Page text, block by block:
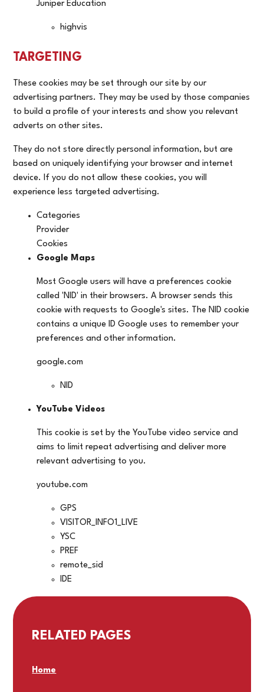
Juniper Education
highvis
TARGETING
These cookies may be set through our site by our
advertising partners. They may be used by those companies
to build a profile of your interests and show you relevant
adverts on other sites.
They do not store directly personal information, but are
based on uniquely identifying your browser and internet
device. If you do not allow these cookies, you will
experience less targeted advertising.
Categories
Provider
Cookies
Google Maps
Most Google users will have a preferences cookie
called 'NID' in their browsers. A browser sends this
cookie with requests to Google's sites. The NID cookie
contains a unique ID Google uses to remember your
preferences and other information.
google.com
NID
YouTube Videos
This cookie is set by the YouTube video service and
aims to limit repeat advertising and deliver more
relevant advertising to you.
youtube.com
GPS
VISITOR_INFO1_LIVE
YSC
PREF
remote_sid
IDE
RELATED PAGES
Home